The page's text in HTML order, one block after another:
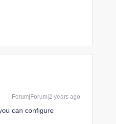
Forum|Forum|2 years ago
can configure